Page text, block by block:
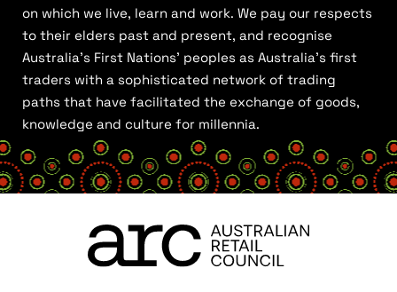
on which we live, learn and work. We pay our respects
to their elders past and present, and recognise
Australia’s First Nations’ peoples as Australia’s first
traders with a sophisticated network of trading
paths that have facilitated the exchange of goods,
knowledge and culture for millennia.